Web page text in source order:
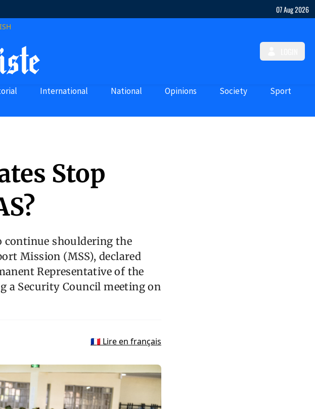
07 Aug 2026
International National Opinions Society Sport
Stop
continue shouldering the
Mission (MSS), declared
Representative of the
a Security Council meeting on
🇫🇷 Lire en français